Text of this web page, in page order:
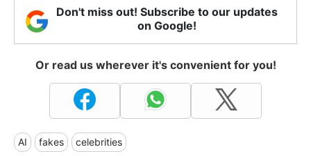
Don't miss out! Subscribe to our updates
on Google!
Or read us wherever it's convenient for you!
AI fakes celebrities